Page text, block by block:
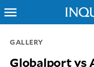
menu
GALLERY
Globalport vs